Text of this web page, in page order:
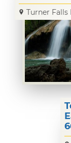
Turner Falls